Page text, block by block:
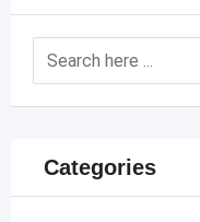
Categories